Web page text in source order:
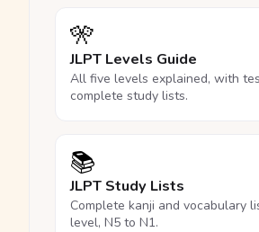
🎌
JLPT Levels Guide
All five levels explained, with
complete study lists.
📚
JLPT Study Lists
Complete kanji and vocabulary
level, N5 to N1.